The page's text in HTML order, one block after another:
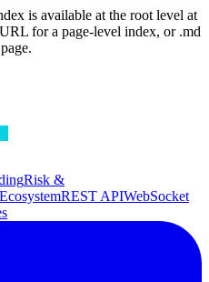
is available at the root level at
for a page-level index, or .md
Risk &
EcosystemREST APIWebSocket